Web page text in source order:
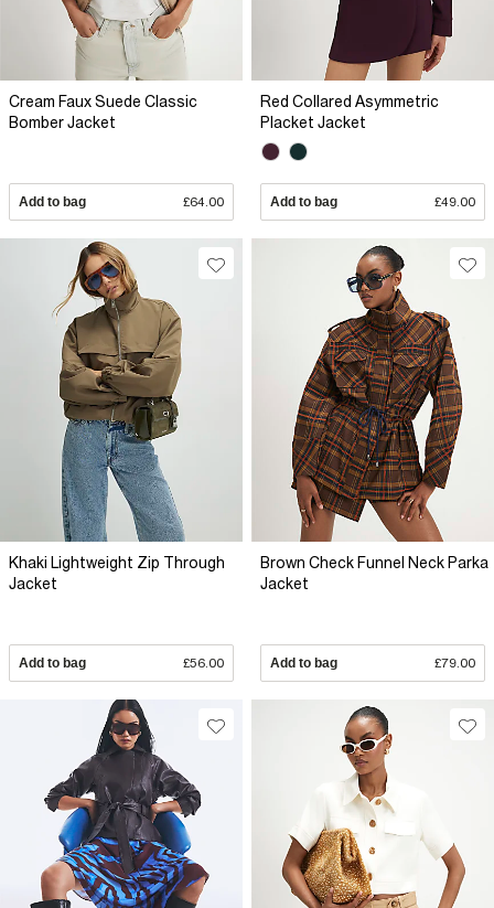
Cream Faux Suede Classic
Bomber Jacket
Add to bag £64.00
Red Collared Asymmetric
Placket Jacket
Add to bag £49.00
Khaki Lightweight Zip Through
Jacket
Add to bag £56.00
Brown Check Funnel Neck Parka
Jacket
Add to bag £79.00